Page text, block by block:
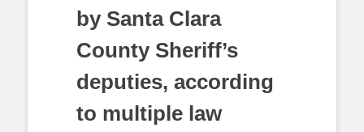
by Santa Clara
County Sheriff’s
deputies, according
to multiple law